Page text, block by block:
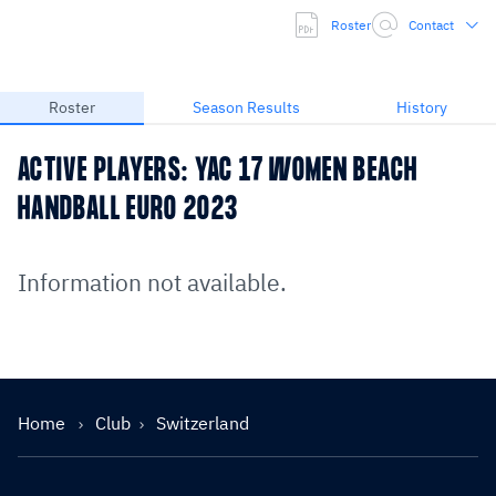
Roster Contact
Roster Season Results History
ACTIVE PLAYERS: YAC 17 WOMEN BEACH
HANDBALL EURO 2023
Information not available.
Home Club Switzerland